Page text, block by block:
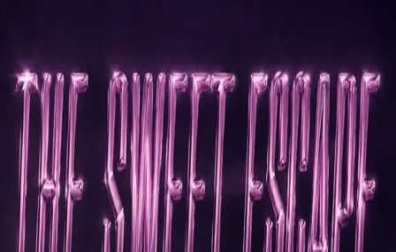
Joshkabonna
The Sweet Escape -
Joshkabonna (Edit)